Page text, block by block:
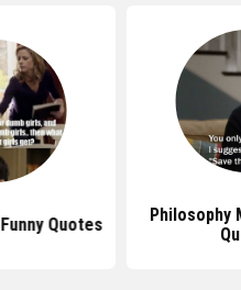
Quotes
Philosophy